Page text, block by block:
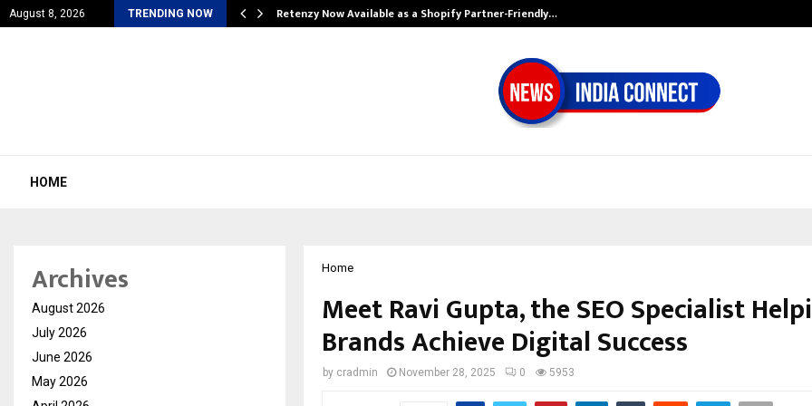
August 8, 2026 TRENDING NOW
personal… Retenzy Now Available as a Shopify Partner-Friendly…
HOME
Home
Meet Ravi Gupta, the SEO Specialist
Brands Achieve Digital Success
by cradmin November 28, 2025 0 5953
Archives
August 2026
July 2026
June 2026
May 2026